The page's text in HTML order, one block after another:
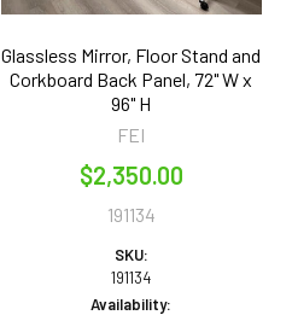
Glassless Mirror, Floor Stand and
Corkboard Back Panel, 72" W x
96" H
FEI
$2,350.00
191134
SKU:
191134
Availability: